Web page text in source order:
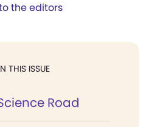
the editors
THIS ISSUE
Road